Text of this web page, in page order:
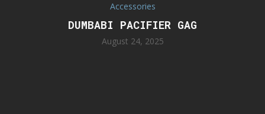
Accessories
DUMBABI PACIFIER GAG
August 24, 2025